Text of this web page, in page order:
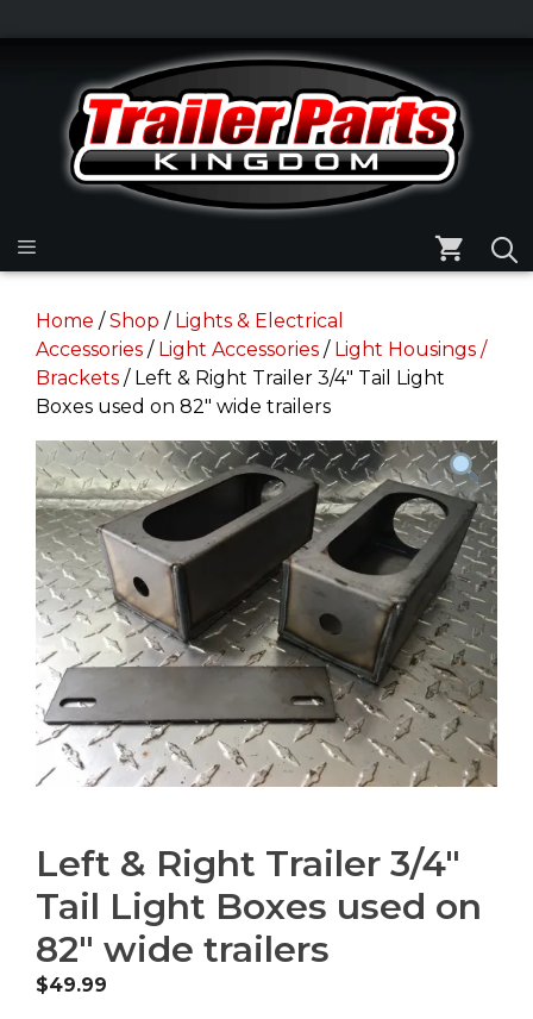
to
content
Home /Shop / Lights & Electrical
Accessories / Light Accessories / Light Housings /
Brackets / Left & Right Trailer 3/4″ Tail Light
Boxes used on 82″ wide trailers
Left & Right Trailer 3/4″
Tail Light Boxes used on
82″ wide trailers
$49.99